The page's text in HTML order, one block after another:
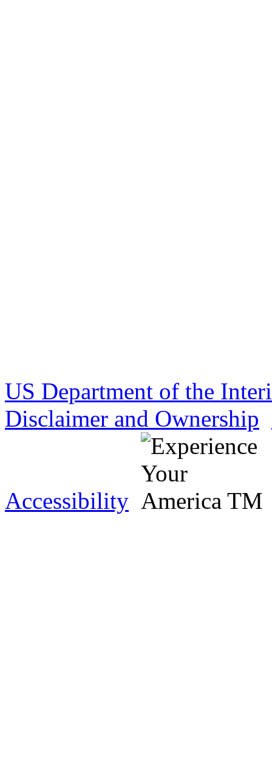
US Department of the
Disclaimer and Ownership
Accessibility